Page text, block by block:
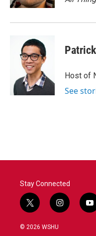
Host of
See
Stay Connected
t
w
i
i
n
y
o
© 2026 WSHU